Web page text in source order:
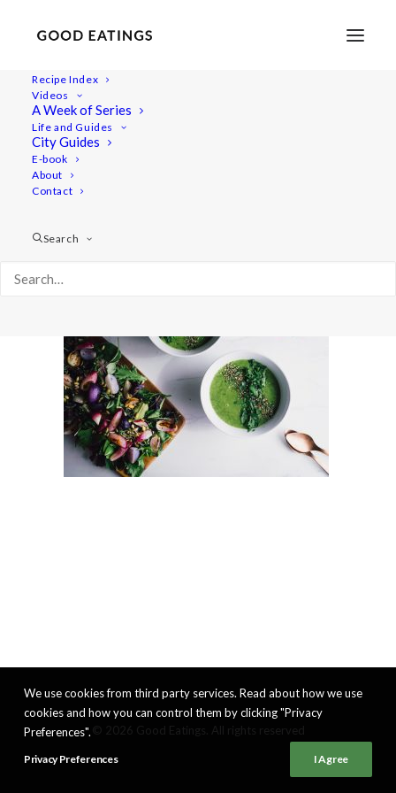
Recipe Index
Videos
A Week of Series
Life and Guides
City Guides
E-book
About
Contact
Search
radish-recipes-42
RADISH TOP SOUP AND ROASTED RADISH SALAD
We use cookies from third party services. Read about how we use
cookies and how you can control them by clicking "Privacy
Preferences".
Privacy Preferences I Agree